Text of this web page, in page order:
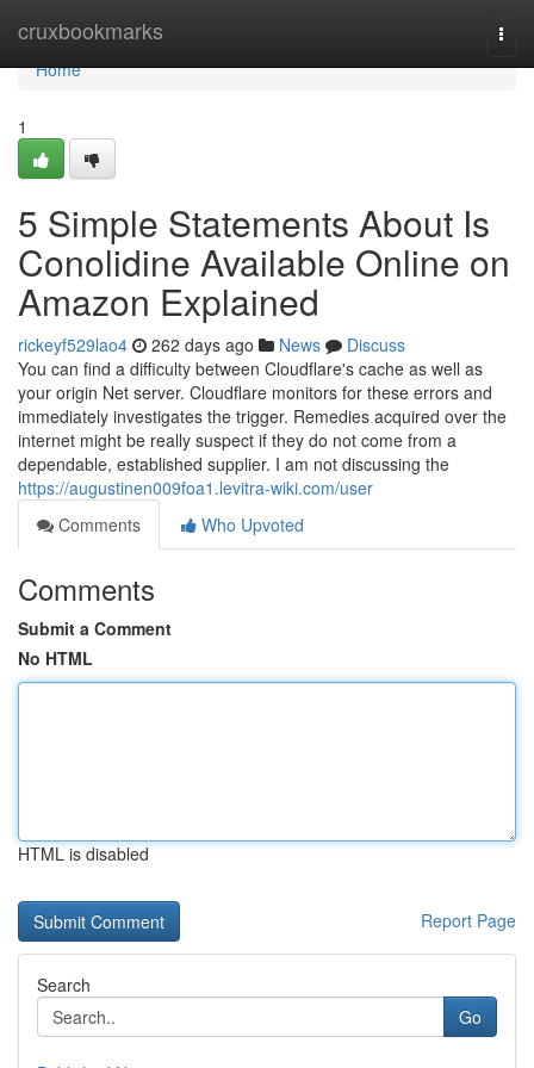
cruxbookmarks
Home
Home
1
5 Simple Statements About Is
Conolidine Available Online on
Amazon Explained
rickeyf529lao4 262 days ago News
Discuss
You can find a difficulty between Cloudflare's cache as well as
your origin Net server. Cloudflare monitors for these errors and
immediately investigates the trigger. Remedies acquired over the
internet might be really suspect if they do not come from a
dependable, established supplier. I am not discussing the
https://augustinen009foa1.levitra-wiki.com/user
Comments
Who Upvoted
Comments
Submit a Comment
No HTML
HTML is disabled
Report Page
Search
Go